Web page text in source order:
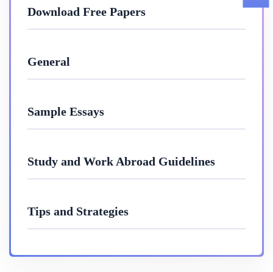
Download Free Papers
General
Sample Essays
Study and Work Abroad Guidelines
Tips and Strategies